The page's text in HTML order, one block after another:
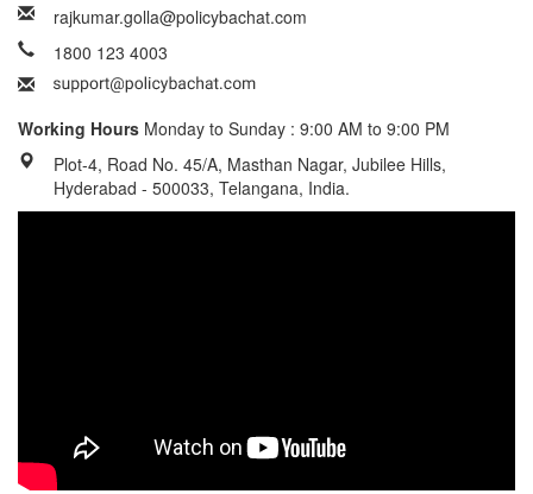
rajkumar.golla@policybachat.com
1800 123 4003
Working Hours Monday to Sunday : 9:00 AM to 9:00 PM
Plot-4, Road No. 45/A, Masthan Nagar, Jubilee Hills,
Hyderabad - 500033, Telangana, India.